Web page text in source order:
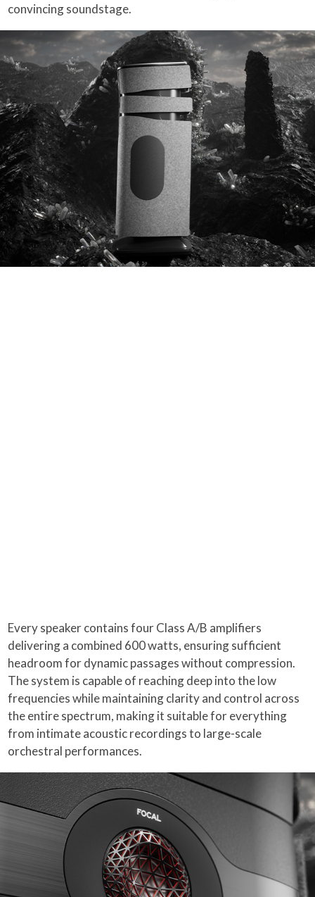
convincing soundstage.
Every speaker contains four Class A/B amplifiers
delivering a combined 600 watts, ensuring sufficient
headroom for dynamic passages without compression.
The system is capable of reaching deep into the low
frequencies while maintaining clarity and control across
the entire spectrum, making it suitable for everything
from intimate acoustic recordings to large-scale
orchestral performances.